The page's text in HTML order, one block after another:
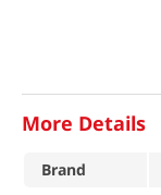
More Details
Brand